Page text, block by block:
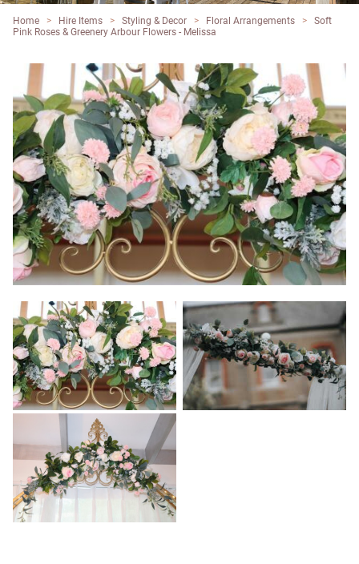
Home > Hire Items > Styling & Decor > Floral Arrangements > Soft
Pink Roses & Greenery Arbour Flowers - Melissa